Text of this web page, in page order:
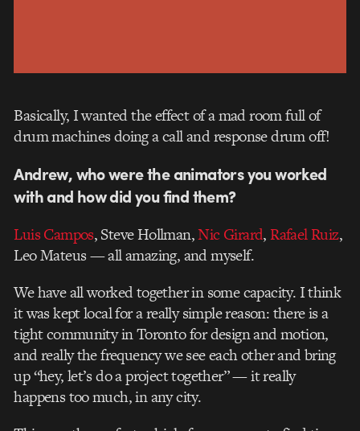
Basically, I wanted the effect of a mad room full of
drum machines doing a call and response drum off!
Andrew, who were the animators you worked
with and how did you find them?
Luis Campos, Steve Hollman,Nic Girard,Rafael Ruiz,
Leo Mateus — all amazing, and myself.
We have all worked together in some capacity. I think
it was kept local for a really simple reason: there is a
tight community in Toronto for design and motion,
and really the frequency we see each other and bring
up “hey, let’s do a project together” — it really
happens too much, in any city.